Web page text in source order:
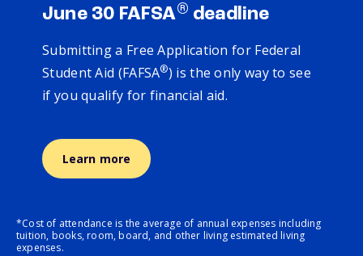
June 30 FAFSA® deadline
Submitting a Free Application for Federal
Student Aid (FAFSA®) is the only way to see
if you qualify for financial aid.
Learn more
*Cost of attendance is the average of annual expenses including
tuition, books, room, board, and other living estimated living
expenses.